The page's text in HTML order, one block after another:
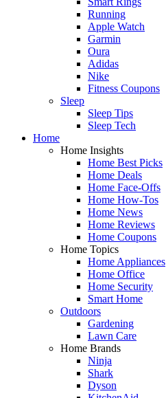
Running
Apple Watch
Garmin
Oura
Adidas
Nike
Fitness Coupons
Sleep
Sleep Tips
Sleep Tech
Home
Home Insights
Home Best Picks
Home Deals
Home Face-Offs
Home How-Tos
Home News
Home Reviews
Home Coupons
Home Topics
Home Appliances
Home Office
Home Security
Smart Home
Outdoors
Gardening
Lawn Care
Home Brands
Ninja
Shark
Dyson